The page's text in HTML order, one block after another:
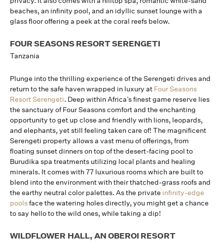
beaches, an infinity pool, and an idyllic sunset lounge with a
glass floor offering a peek at the coral reefs below.
FOUR SEASONS RESORT SERENGETI
Tanzania
Plunge into the thrilling experience of the Serengeti drives and
return to the safe haven wrapped in luxury at Four Seasons
Resort Serengeti. Deep within Africa’s finest game reserve lies
the sanctuary of Four Seasons comfort and the enchanting
opportunity to get up close and friendly with lions, leopards,
and elephants, yet still feeling taken care of! The magnificent
Serengeti property allows a vast menu of offerings, from
floating sunset dinners on top of the desert-facing pool to
Burudika spa treatments utilizing local plants and healing
minerals. It comes with 77 luxurious rooms which are built to
blend into the environment with their thatched-grass roofs and
the earthy neutral color palettes. As the private infinity-edge
poolsface the watering holes directly, you might get a chance
to say hello to the wild ones, while taking a dip!
WILDFLOWER HALL, AN OBEROI RESORT